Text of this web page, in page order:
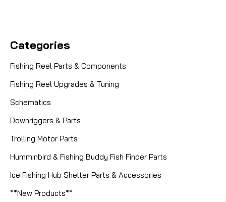
Categories
Fishing Reel Parts & Components
Fishing Reel Upgrades & Tuning
Schematics
Downriggers & Parts
Trolling Motor Parts
Humminbird & Fishing Buddy Fish Finder Parts
Ice Fishing Hub Shelter Parts & Accessories
**New Products**